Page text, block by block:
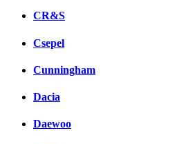
CR&S
Csepel
Cunningham
Dacia
Daewoo